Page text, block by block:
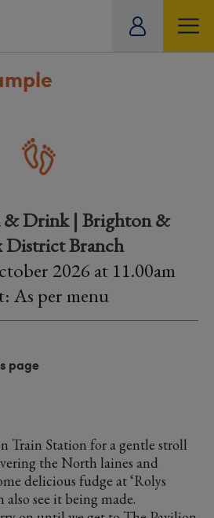
& Drink | Brighton &
District Branch
2026 at 11.00am
As per menu
page
Train Station for a gentle stroll
the North laines and
delicious fudge at ‘Rolys
also see it being made.